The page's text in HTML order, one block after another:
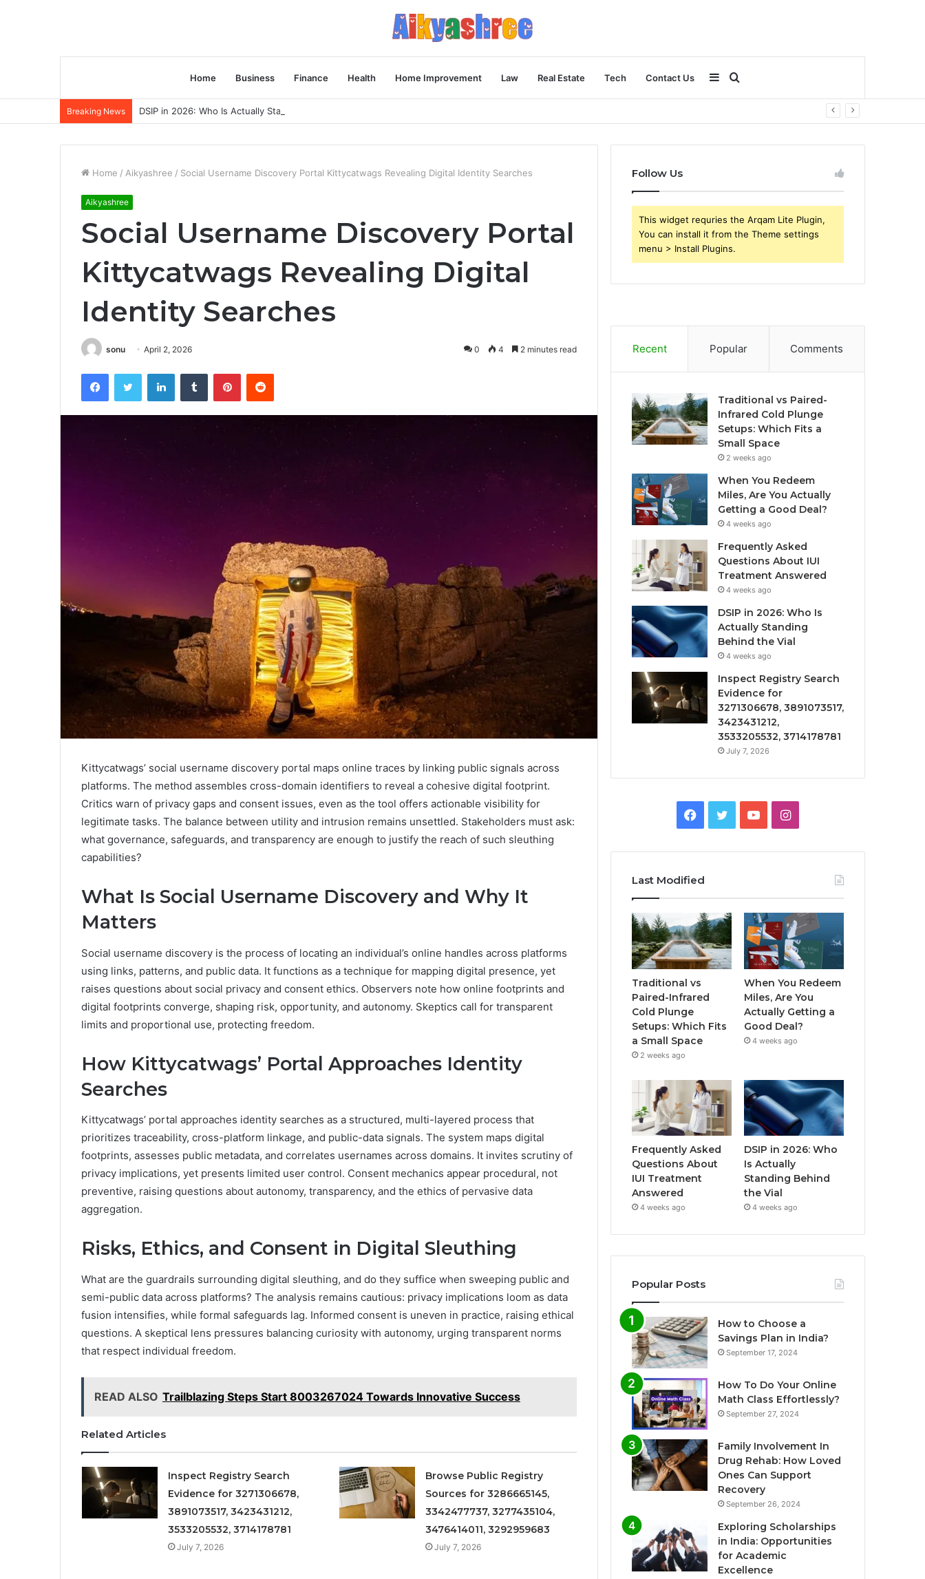
Home Business Finance Health Home Improvement Law Real Estate Tech Contact Us Sidebar
Breaking News DSIP in 2026: Who Is Actually Standing Behind the Vial
Home / Aikyashree / Social Username Discovery Portal Kittycatwags Revealing Digital Identity Searches
Aikyashree
Social Username Discovery Portal
Kittycatwags Revealing Digital
Identity Searches
sonu April 2, 2026 0 4 2 minutes read
FacebookTwitter LinkedInTumblr PinterestReddit
Kittycatwags’ social username discovery portal maps online traces by linking public signals across
platforms. The method assembles cross-domain identifiers to reveal a cohesive digital footprint.
Critics warn of privacy gaps and consent issues, even as the tool offers actionable visibility for
legitimate tasks. The balance between utility and intrusion remains unsettled. Stakeholders must ask:
what governance, safeguards, and transparency are enough to justify the reach of such sleuthing
capabilities?
What Is Social Username Discovery and Why It
Matters
Social username discovery is the process of locating an individual’s online handles across platforms
using links, patterns, and public data. It functions as a technique for mapping digital presence, yet
raises questions about social privacy and consent ethics. Observers note how online footprints and
digital footprints converge, shaping risk, opportunity, and autonomy. Skeptics call for transparent
limits and proportional use, protecting freedom.
How Kittycatwags’ Portal Approaches Identity
Searches
Kittycatwags’ portal approaches identity searches as a structured, multi-layered process that
prioritizes traceability, cross-platform linkage, and public-data signals. The system maps digital
footprints, assesses public metadata, and correlates usernames across domains. It invites scrutiny of
privacy implications, yet presents limited user control. Consent mechanics appear procedural, not
preventive, raising questions about autonomy, transparency, and the ethics of pervasive data
aggregation.
Risks, Ethics, and Consent in Digital Sleuthing
What are the guardrails surrounding digital sleuthing, and do they suffice when sweeping public and
semi-public data across platforms? The analysis remains cautious: privacy implications loom as data
fusion intensifies, while formal safeguards lag. Informed consent is uneven in practice, raising ethical
questions. A skeptical lens pressures balancing curiosity with autonomy, urging transparent norms
that respect individual freedom.
READ ALSO Trailblazing Steps Start 8003267024 Towards Innovative Success
Related Articles
Inspect Registry Search
Evidence for 3271306678,
3891073517, 3423431212,
3533205532, 3714178781
July 7, 2026
Browse Public Registry
Sources for 3286665145,
3342477737, 3277435104,
3476414011, 3292959683
July 7, 2026
Follow Us
This widget requries the Arqam Lite Plugin,
You can install it from the Theme settings
menu > Install Plugins.
Recent Popular Comments
Traditional vs Paired-
Infrared Cold Plunge
Setups: Which Fits a
Small Space
2 weeks ago
When You Redeem
Miles, Are You Actually
Getting a Good Deal?
4 weeks ago
Frequently Asked
Questions About IUI
Treatment Answered
4 weeks ago
DSIP in 2026: Who Is
Actually Standing
Behind the Vial
4 weeks ago
Inspect Registry Search
Evidence for
3271306678, 3891073517,
3423431212,
3533205532, 3714178781
July 7, 2026
Facebook
TwitterYouTubeInstagram
Last Modified
Traditional vs
Paired-Infrared
Cold Plunge
Setups: Which Fits
a Small Space
2 weeks ago
When You Redeem
Miles, Are You
Actually Getting a
Good Deal?
4 weeks ago
Frequently Asked
Questions About
IUI Treatment
Answered
4 weeks ago
DSIP in 2026: Who
Is Actually
Standing Behind
the Vial
4 weeks ago
Popular Posts
How to Choose a
Savings Plan in India?
September 17, 2024
How To Do Your Online
Math Class Effortlessly?
September 27, 2024
Family Involvement In
Drug Rehab: How Loved
Ones Can Support
Recovery
September 26, 2024
Exploring Scholarships
in India: Opportunities
for Academic
Excellence